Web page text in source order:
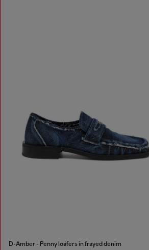
D-Amber - Penny loafers in frayed denim